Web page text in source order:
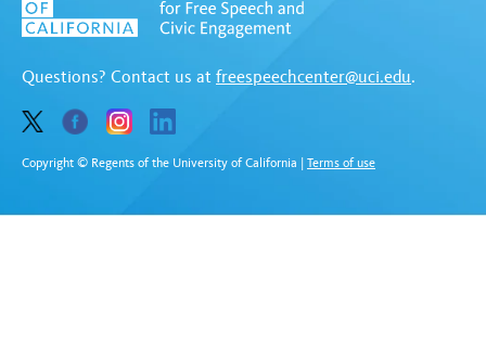
Questions? Contact us at freespeechcenter@uci.edu.
Copyright © Regents of the University of California Terms of use